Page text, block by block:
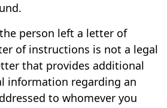
person left a letter of
of instructions is not a legal
that provides additional
information regarding an
to whomever you